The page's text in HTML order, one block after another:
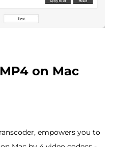
on Mac
empowers you to